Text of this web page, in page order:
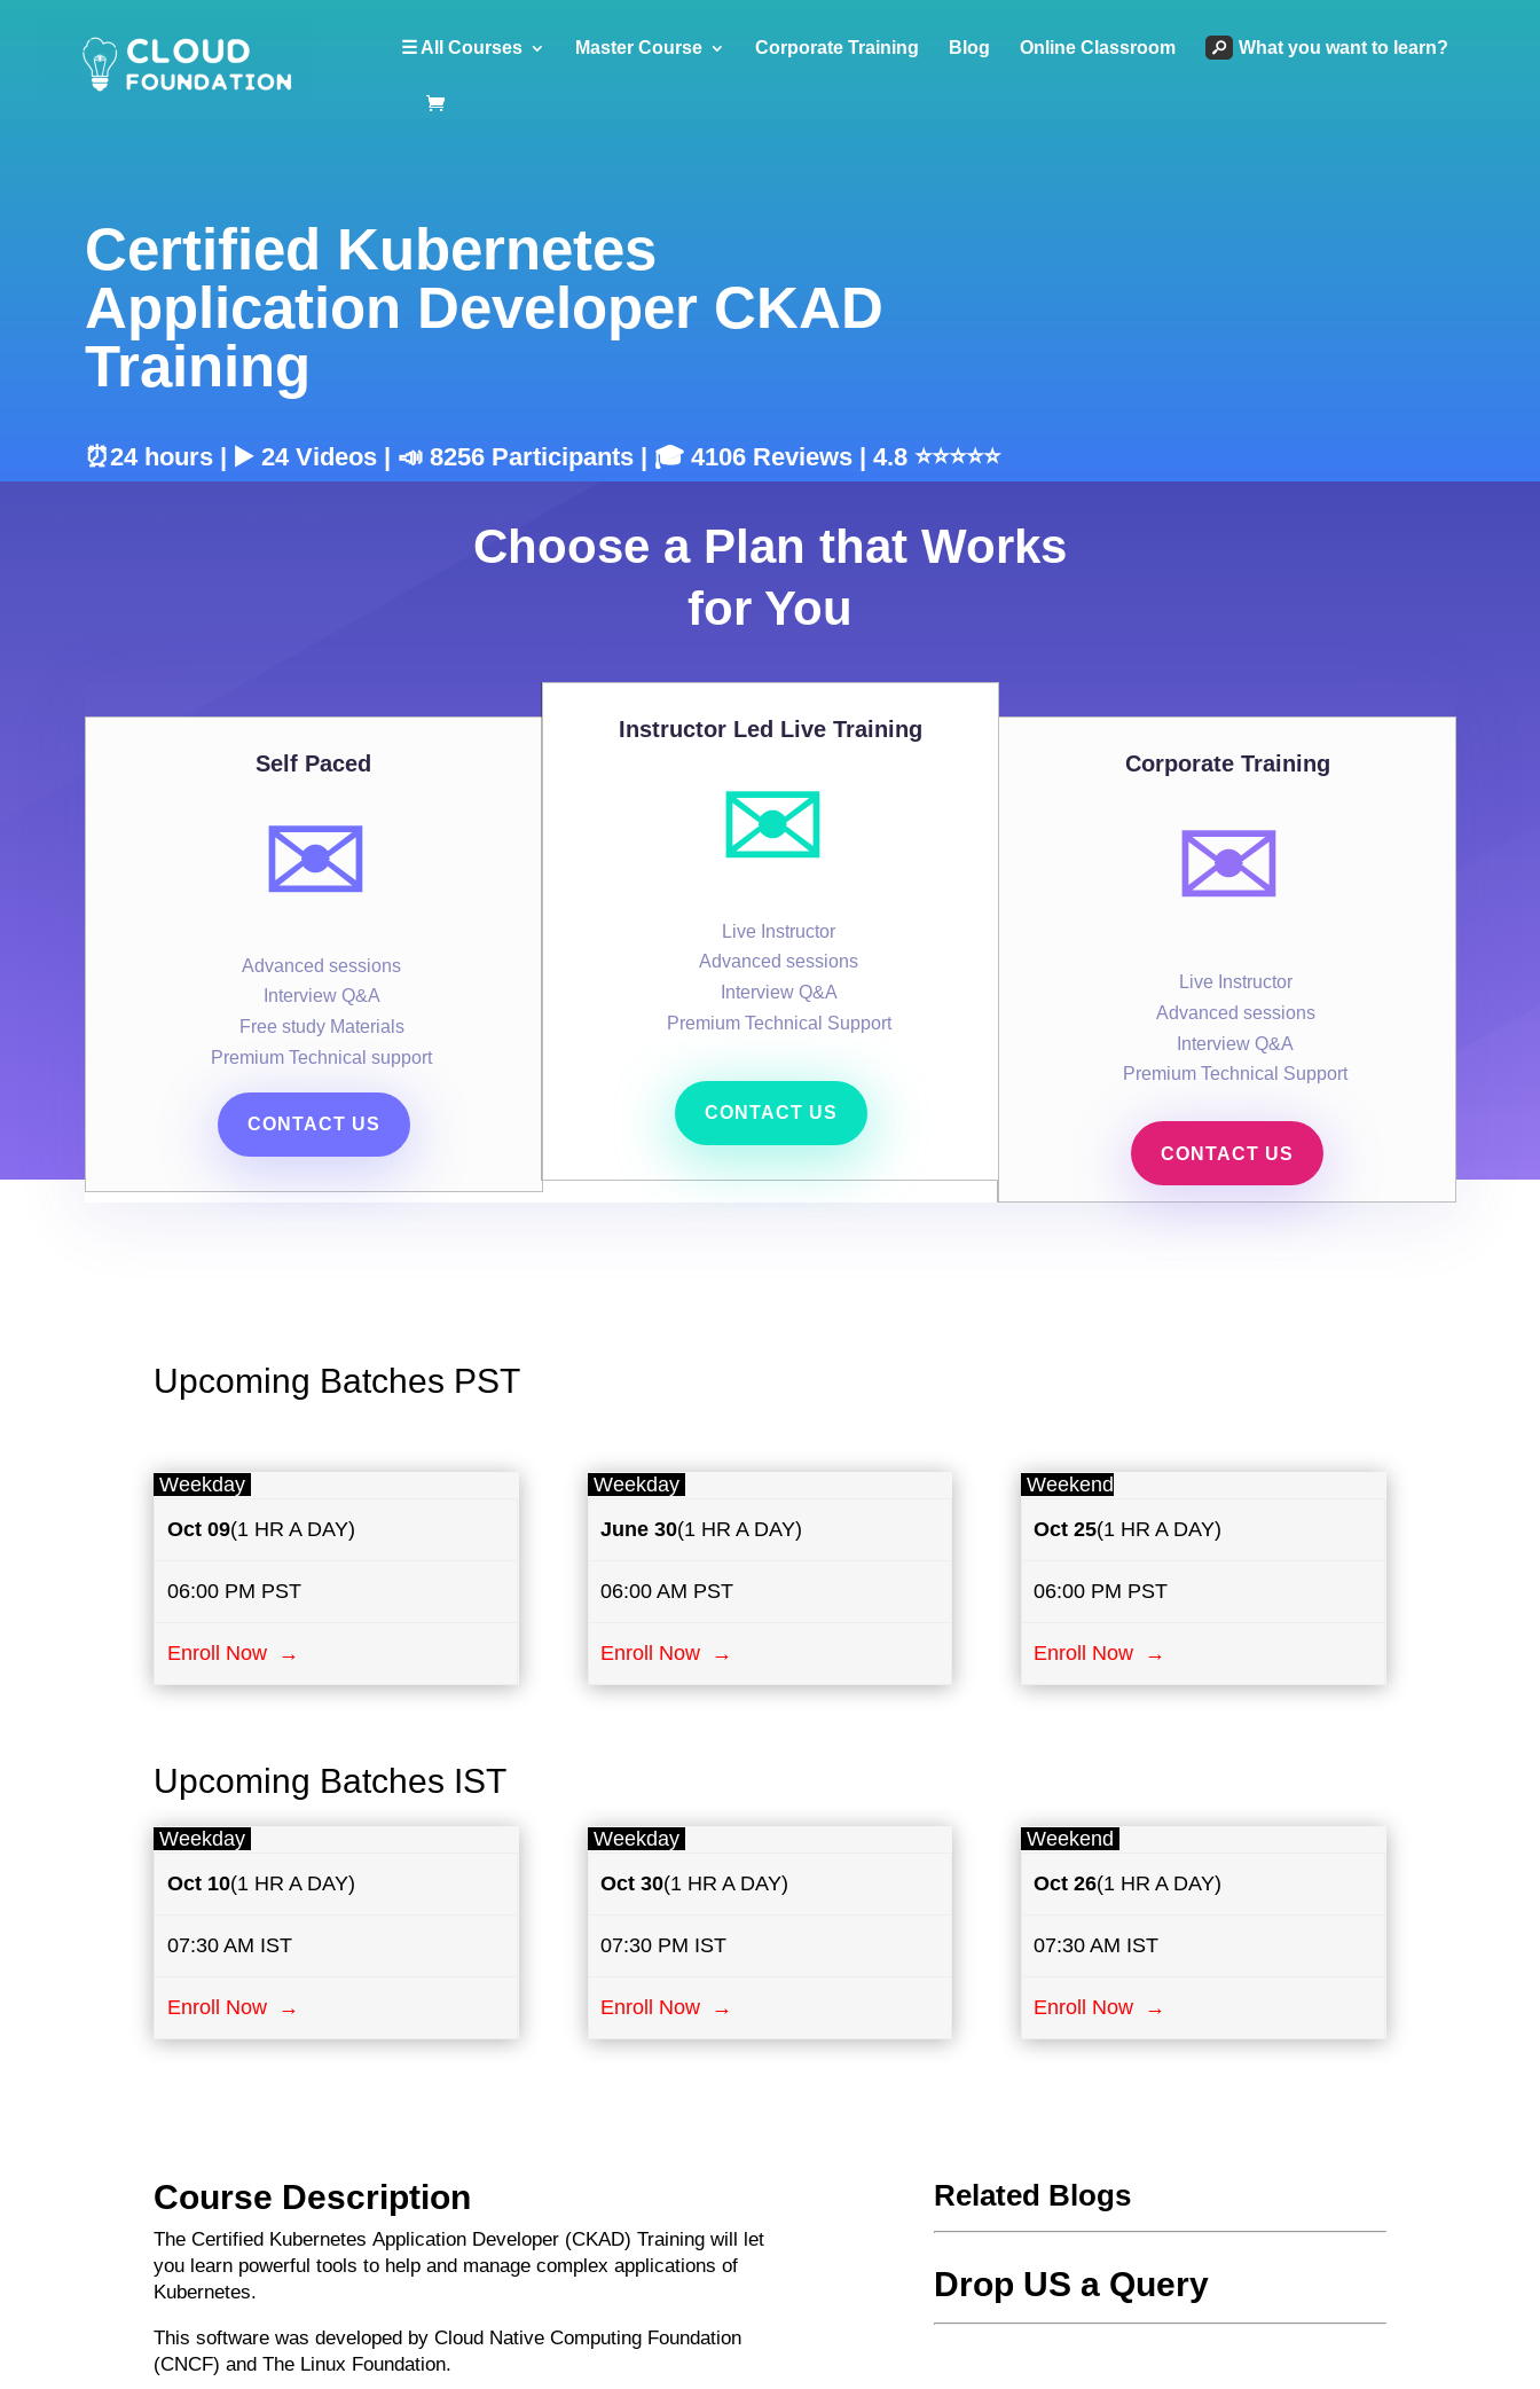
☰ All Courses Master Course Corporate Training Blog Online Classroom What you want to learn?
Certified Kubernetes
Application Developer CKAD
Training
⏰24 hours | ▶️ 24 Videos | 📣 8256 Participants | 🎓 4106 Reviews | 4.8 ⭐⭐⭐⭐⭐
Choose a Plan that Works
for You
Self Paced
✉️
Advanced sessions
Interview Q&A
Free study Materials
Premium Technical support
CONTACT US
Instructor Led Live Training
✉️
Live Instructor
Advanced sessions
Interview Q&A
Premium Technical Support
CONTACT US
Corporate Training
✉️
Live Instructor
Advanced sessions
Interview Q&A
Premium Technical Support
CONTACT US
Upcoming Batches PST
Weekday
Oct 09(1 HR A DAY)
06:00 PM PST
Enroll Now →
Weekday
June 30(1 HR A DAY)
06:00 AM PST
Enroll Now →
Weekend
Oct 25(1 HR A DAY)
06:00 PM PST
Enroll Now →
Upcoming Batches IST
Weekday
Oct 10(1 HR A DAY)
07:30 AM IST
Enroll Now →
Weekday
Oct 30(1 HR A DAY)
07:30 PM IST
Enroll Now →
Weekend
Oct 26(1 HR A DAY)
07:30 AM IST
Enroll Now →
Course Description
The Certified Kubernetes Application Developer (CKAD) Training will let
you learn powerful tools to help and manage complex applications of
Kubernetes.
This software was developed by Cloud Native Computing Foundation
(CNCF) and The Linux Foundation.
Related Blogs
Drop US a Query